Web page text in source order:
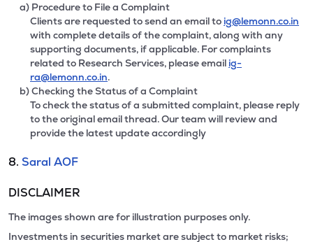
a) Procedure to File a Complaint
Clients are requested to send an email to ig@lemonn.co.in
with complete details of the complaint, along with any
supporting documents, if applicable. For complaints
related to Research Services, please email ig-
ra@lemonn.co.in.
b) Checking the Status of a Complaint
To check the status of a submitted complaint, please reply
to the original email thread. Our team will review and
provide the latest update accordingly
8. Saral AOF
DISCLAIMER
The images shown are for illustration purposes only.
Investments in securities market are subject to market risks;